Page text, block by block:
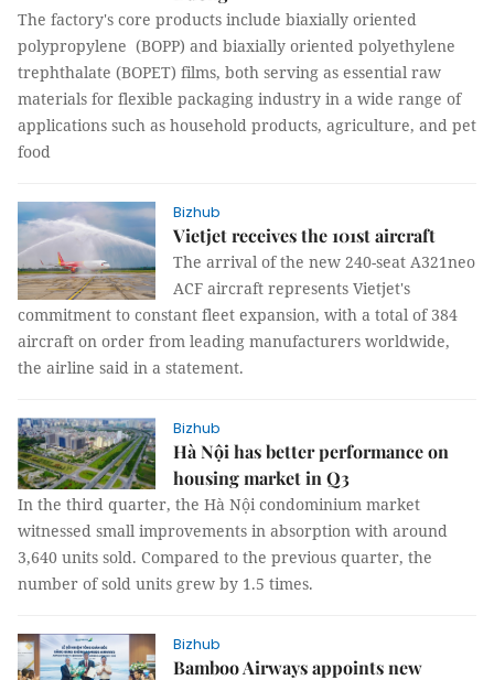
The factory's core products include biaxially oriented
polypropylene (BOPP) and biaxially oriented polyethylene
trephthalate (BOPET) films, both serving as essential raw
materials for flexible packaging industry in a wide range of
applications such as household products, agriculture, and pet
food
Bizhub
Vietjet receives the 101st aircraft
The arrival of the new 240-seat A321neo
ACF aircraft represents Vietjet's
commitment to constant fleet expansion, with a total of 384
aircraft on order from leading manufacturers worldwide,
the airline said in a statement.
Bizhub
Hà Nội has better performance on
housing market in Q3
In the third quarter, the Hà Nội condominium market
witnessed small improvements in absorption with around
3,640 units sold. Compared to the previous quarter, the
number of sold units grew by 1.5 times.
Bizhub
Bamboo Airways appoints new